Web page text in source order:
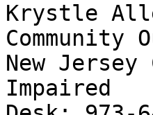
Krystle
Community
New
Impaired